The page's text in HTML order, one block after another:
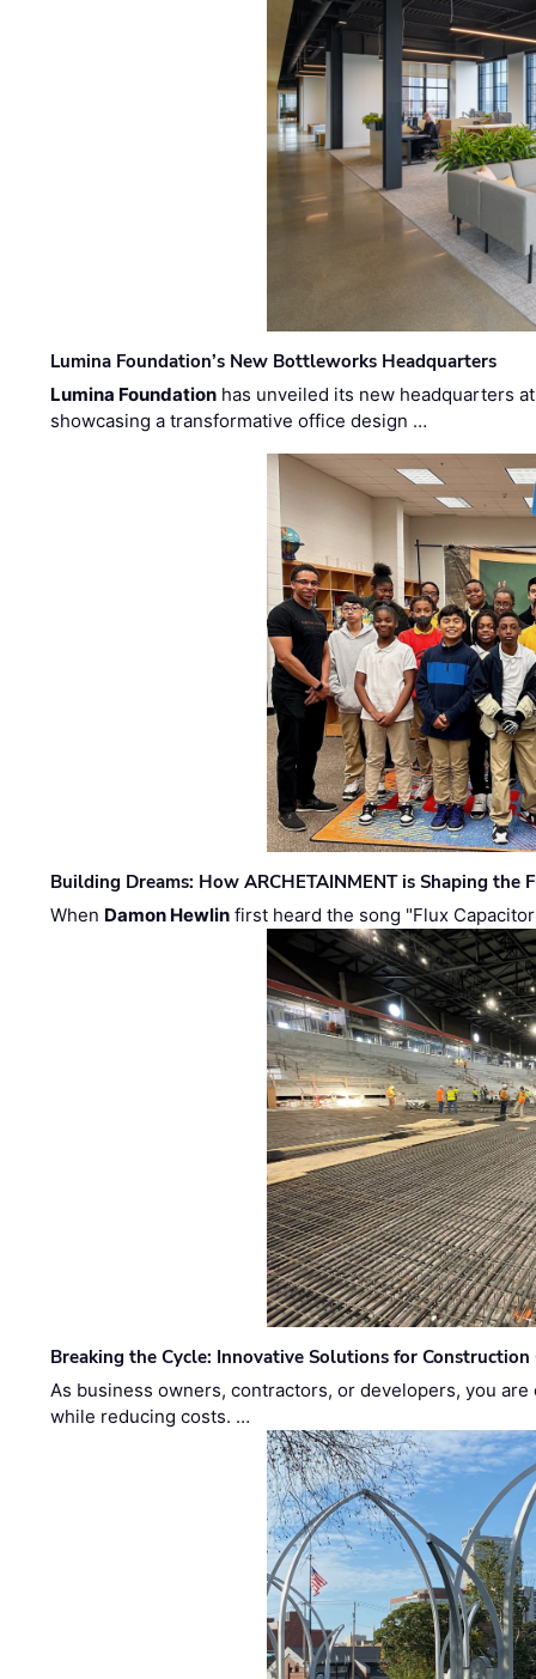
Lumina Foundation’s New Bottleworks Headquarters
Lumina Foundation has unveiled its new headquarters
showcasing a transformative office design …
Building Dreams: How ARCHETAINMENT is Shaping the
When Damon Hewlin first heard the song "Flux
Breaking the Cycle: Innovative Solutions for Construction
As business owners, contractors, or developers, you
while reducing costs. …